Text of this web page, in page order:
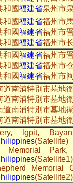
和國福建省泉州市
和國福建省福州市
和國福建省福州市
和國福建省福州市
和國福建省福州市
和國福建省福州市
和國福建省福州市
道南浦特別市墓地
道南浦特別市墓地
道南浦特別市墓地
道南浦特別市墓地
Igpit,
(Satellite)
Memorial
(Satellite1)
Memorial
(Satellite2)